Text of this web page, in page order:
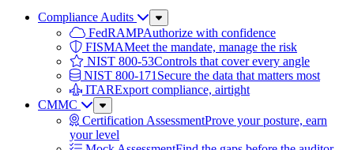
Compliance Audits
Sub
Menu
FedRAMPAuthorize with confidence
FISMAMeet the mandate, manage the risk
NIST 800-53Controls that cover every angle
NIST 800-171 Secure the data that matters most
ITARExport compliance, airtight
CMMC
Sub
Menu
Certification AssessmentProve your posture, earn
your level